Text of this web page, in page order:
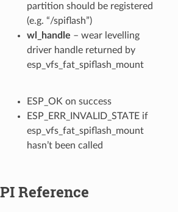
partition should be registered
(e.g. “/spiflash”)
wl_handle – wear levelling
driver handle returned by
esp_vfs_fat_spiflash_mount
ESP_OK on success
ESP_ERR_INVALID_STATE if
esp_vfs_fat_spiflash_mount
hasn’t been called
Reference